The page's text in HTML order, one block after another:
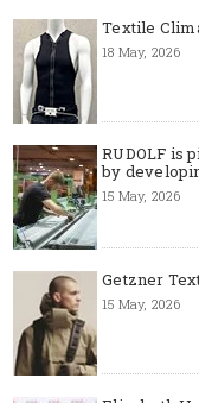
Textile
18 May, 2026
RUDOLF is
by
15 May, 2026
Getzner
15 May, 2026